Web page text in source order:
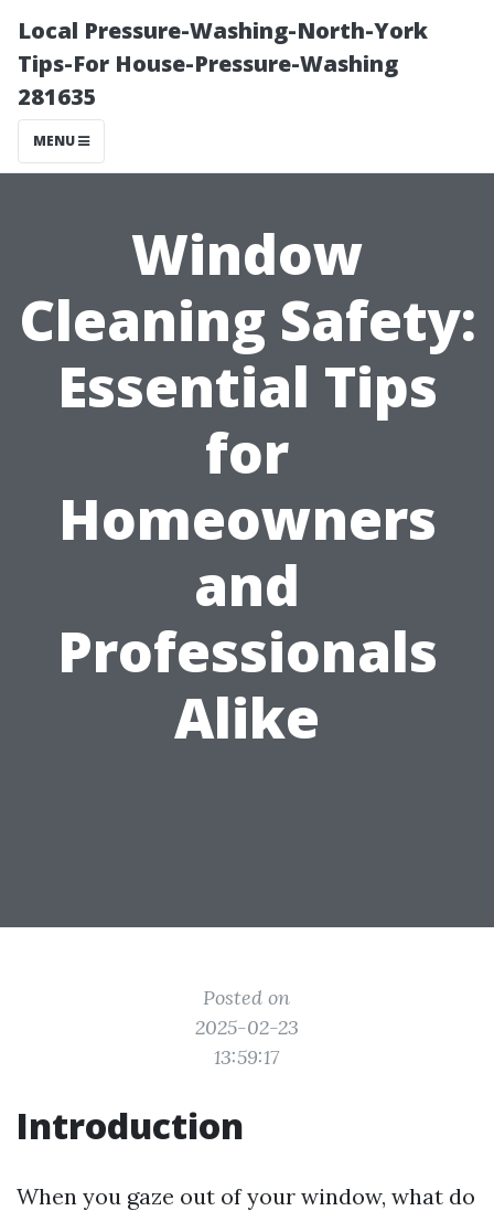
Local Pressure-Washing-North-York
Tips-For House-Pressure-Washing
281635
MENU
Window
Cleaning Safety:
Essential Tips
for
Homeowners
and
Professionals
Alike
Posted on
2025-02-23
13:59:17
Introduction
When you gaze out of your window, what do